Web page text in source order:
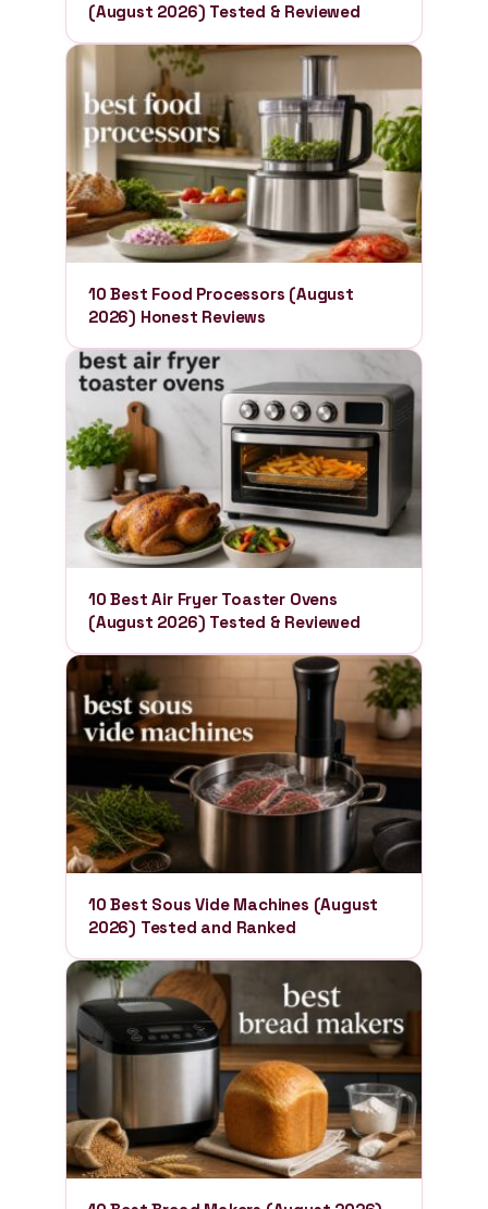
(August 2026) Tested & Reviewed
10 Best Food Processors (August
2026) Honest Reviews
10 Best Air Fryer Toaster Ovens
(August 2026) Tested & Reviewed
10 Best Sous Vide Machines (August
2026) Tested and Ranked